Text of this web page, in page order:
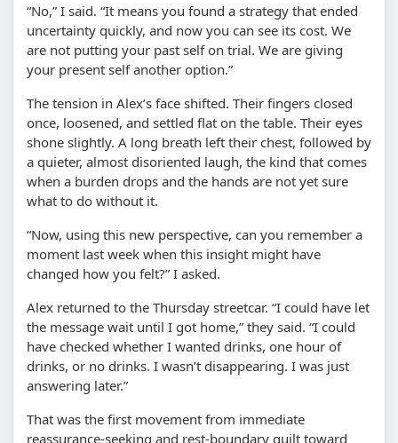
“No,” I said. “It means you found a strategy that ended
uncertainty quickly, and now you can see its cost. We
are not putting your past self on trial. We are giving
your present self another option.”
The tension in Alex’s face shifted. Their fingers closed
once, loosened, and settled flat on the table. Their eyes
shone slightly. A long breath left their chest, followed by
a quieter, almost disoriented laugh, the kind that comes
when a burden drops and the hands are not yet sure
what to do without it.
“Now, using this new perspective, can you remember a
moment last week when this insight might have
changed how you felt?” I asked.
Alex returned to the Thursday streetcar. “I could have let
the message wait until I got home,” they said. “I could
have checked whether I wanted drinks, one hour of
drinks, or no drinks. I wasn’t disappearing. I was just
answering later.”
That was the first movement from immediate
reassurance-seeking and rest-boundary guilt toward